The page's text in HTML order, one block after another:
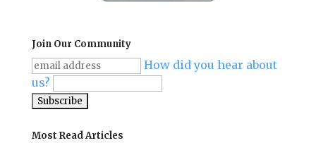
Join Our Community
How did you hear about
us?
Most Read Articles